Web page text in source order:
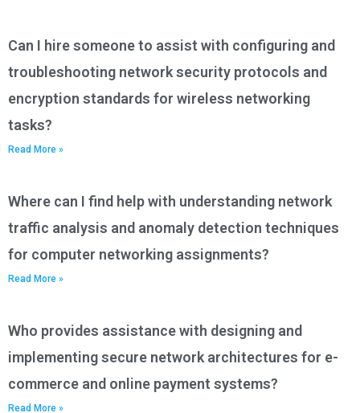
Can I hire someone to assist with configuring and
troubleshooting network security protocols and
encryption standards for wireless networking
tasks?
Read More »
Where can I find help with understanding network
traffic analysis and anomaly detection techniques
for computer networking assignments?
Read More »
Who provides assistance with designing and
implementing secure network architectures for e-
commerce and online payment systems?
Read More »